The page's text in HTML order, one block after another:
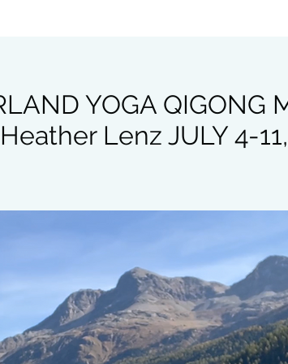
YOGA QIGONG
Lenz JULY 4-